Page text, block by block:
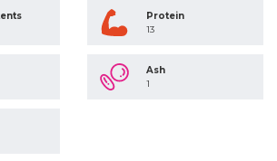
Protein
13
Ash
1